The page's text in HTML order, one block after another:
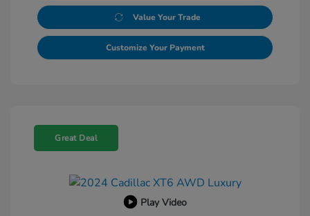
Value Your Trade
Customize Your Payment
Great Deal
Play Video